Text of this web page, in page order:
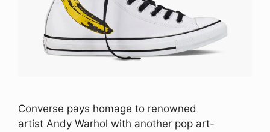
Converse pays homage to renowned
artist Andy Warhol with another pop art-